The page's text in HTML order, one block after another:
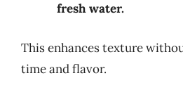
fresh water.
This enhances texture
time and flavor.